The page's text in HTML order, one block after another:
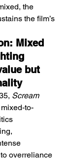
the
the film’s
Mixed
but
Scream
to-
overreliance